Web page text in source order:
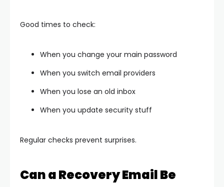
Good times to check:
When you change your main password
When you switch email providers
When you lose an old inbox
When you update security stuff
Regular checks prevent surprises.
Can a Recovery Email Be